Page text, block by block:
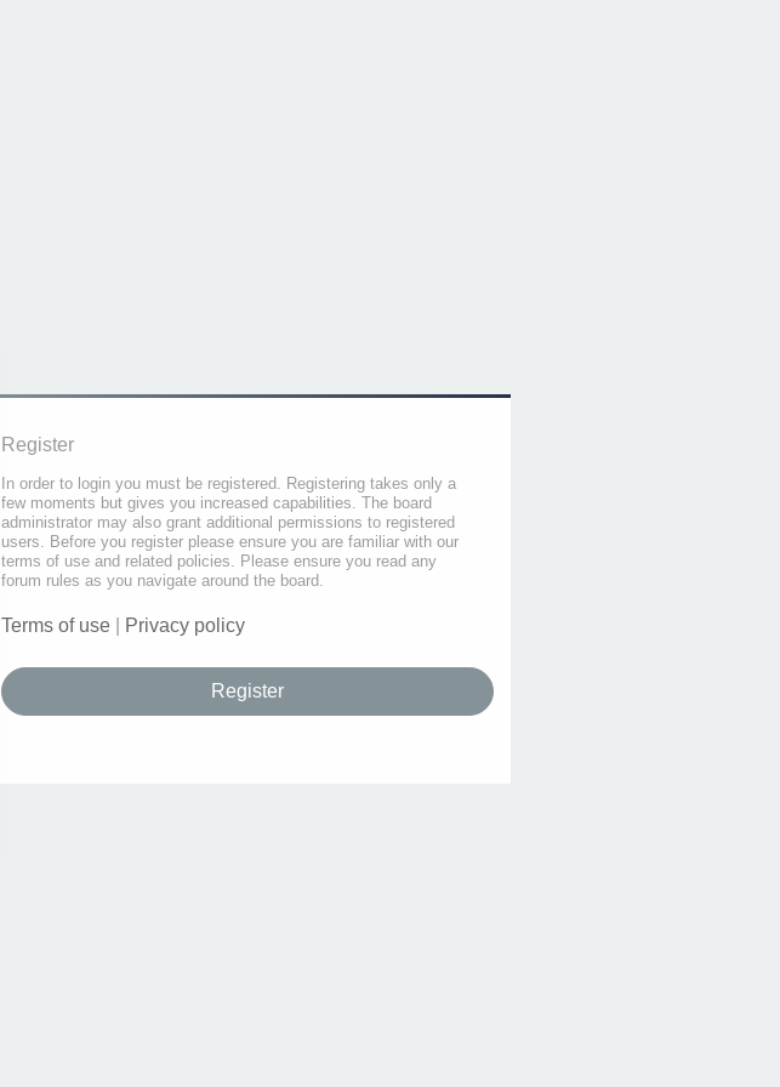
Register
In order to login you must be registered. Registering takes only a
few moments but gives you increased capabilities. The board
administrator may also grant additional permissions to registered
users. Before you register please ensure you are familiar with our
terms of use and related policies. Please ensure you read any
forum rules as you navigate around the board.
Terms of use Privacy policy
Register